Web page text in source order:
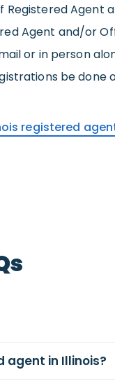
Registered Agent
Agent and/or
or in person
be done
registered
agent in Illinois?